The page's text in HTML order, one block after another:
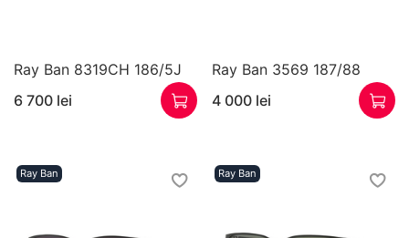
Ray Ban 8319CH 186/5J
6 700 lei
Ray Ban 3569 187/88
4 000 lei
Ray Ban Ray Ban